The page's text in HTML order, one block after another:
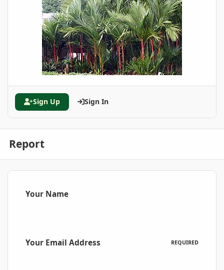
Sign Up Sign In
Report
Your Name
Your Email Address REQUIRED